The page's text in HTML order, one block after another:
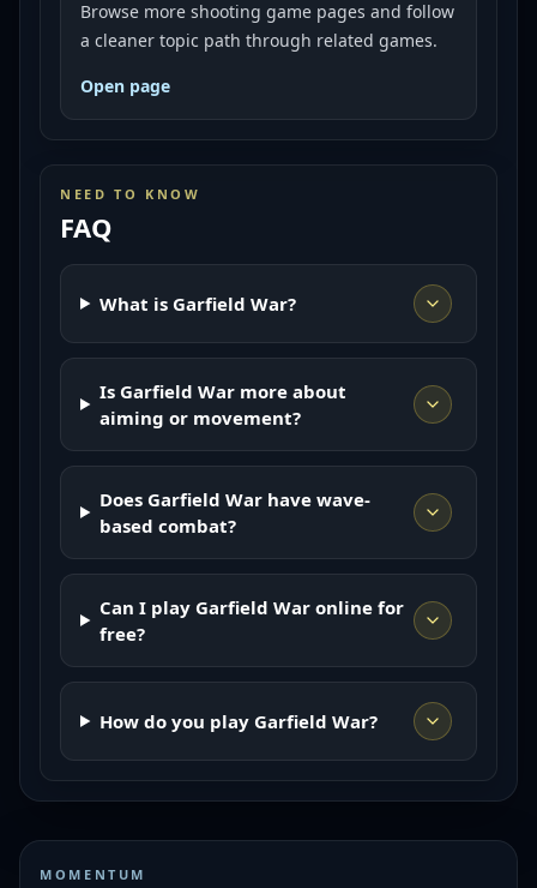
Browse more shooting game pages and follow
a cleaner topic path through related games.
Open page
NEED TO KNOW
FAQ
What is Garfield War?
Is Garfield War more about
aiming or movement?
Does Garfield War have wave-
based combat?
Can I play Garfield War online for
free?
How do you play Garfield War?
MOMENTUM